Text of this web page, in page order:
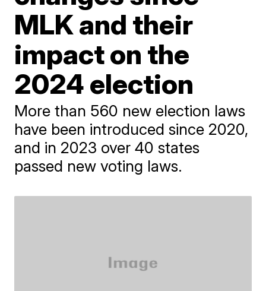
MLK and their
impact on the
2024 election
More than 560 new election laws
have been introduced since 2020,
and in 2023 over 40 states
passed new voting laws.